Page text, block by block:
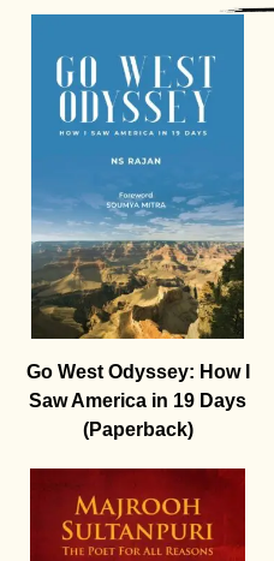
Go West Odyssey: How I
Saw America in 19 Days
(Paperback)